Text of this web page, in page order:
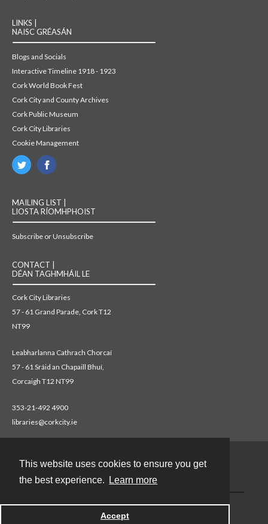
This website uses cookies to ensure you get
the best experience.
Learn more
Accept
LINKS |
NAISC GRÉASÁN
Blogs and Socials
Interactive Timeline 1918 - 1923
Cork World Book Fest
Cork City and County Archives
Cork Public Museum
Cork City Libraries
Cookie Management
MAILING LIST |
LIOSTA RÍOMHPHOIST
Subscribe or Unsubscribe
CONTACT |
DÉAN TAGHMHÁIL LE
Cork City Libraries
57 - 61 Grand Parade, Cork T12
NT99
Leabharlanna Cathrach Chorcaí
57 - 61 Sráid an Chapaill Bhuí,
Corcaigh T12 NT99
353-21-492 4900
libraries@corkcity.ie
Powered by